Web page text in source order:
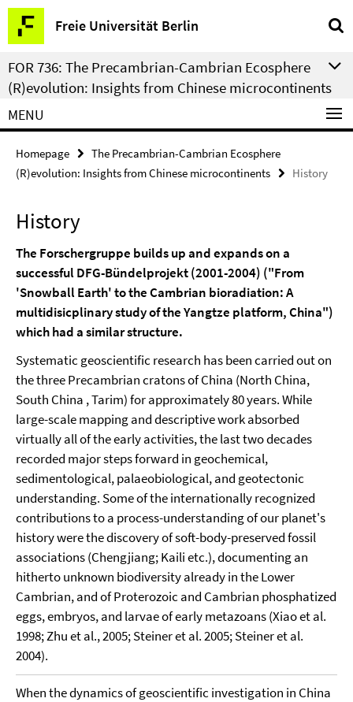
Springe
direkt
zu
Inhalt
Freie Universität Berlin
Service
Navigation
FOR 736: The Precambrian-Cambrian Ecosphere
(R)evolution: Insights from Chinese microcontinents
MENU
Homepage
The Precambrian-Cambrian Ecosphere
(R)evolution: Insights from Chinese microcontinents
History
History
The Forschergruppe builds up and expands on a
successful DFG-Bündelprojekt (2001-2004) ("From
'Snowball Earth' to the Cambrian bioradiation: A
multidisicplinary study of the Yangtze platform, China")
which had a similar structure.
Systematic geoscientific research has been carried out on
the three Precambrian cratons of China (North China,
South China , Tarim) for approximately 80 years. While
large-scale mapping and descriptive work absorbed
virtually all of the early activities, the last two decades
recorded major steps forward in geochemical,
sedimentological, palaeobiological, and geotectonic
understanding. Some of the internationally recognized
contributions to a process-understanding of our planet's
history were the discovery of soft-body-preserved fossil
associations (Chengjiang; Kaili etc.), documenting an
hitherto unknown biodiversity already in the Lower
Cambrian, and of Proterozoic and Cambrian phosphatized
eggs, embryos, and larvae of early metazoans (Xiao et al.
1998; Zhu et al., 2005; Steiner et al. 2005; Steiner et al.
2004).
When the dynamics of geoscientific investigation in China